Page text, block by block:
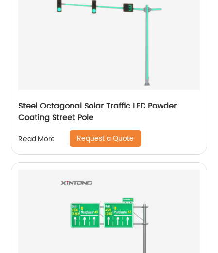
Steel Octagonal Solar Traffic LED Powder
Coating Street Pole
Read More Request a Quote